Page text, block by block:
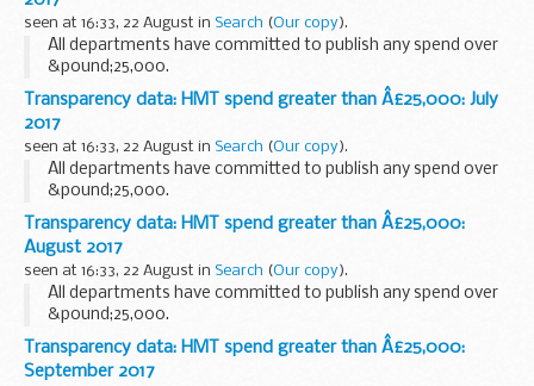
seen at 16:33, 22 August in Search (Our copy).
All departments have committed to publish any spend over
&pound;25,000.
Transparency data: HMT spend greater than Â£25,000: July
2017
seen at 16:33, 22 August in Search (Our copy).
All departments have committed to publish any spend over
&pound;25,000.
Transparency data: HMT spend greater than Â£25,000:
August 2017
seen at 16:33, 22 August in Search (Our copy).
All departments have committed to publish any spend over
&pound;25,000.
Transparency data: HMT spend greater than Â£25,000:
September 2017